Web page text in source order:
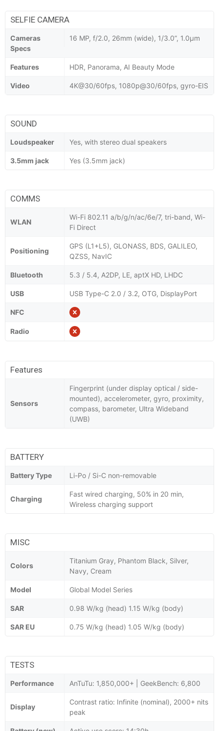
SELFIE CAMERA
Cameras
Specs
16 MP, f/2.0, 26mm (wide), 1/3.0”, 1.0µm
Features HDR, Panorama, AI Beauty Mode
Video 4K@30/60fps, 1080p@30/60fps, gyro-EIS
SOUND
Loudspeaker Yes, with stereo dual speakers
3.5mm jack Yes (3.5mm jack)
COMMS
WLAN
Wi-Fi 802.11 a/b/g/n/ac/6e/7, tri-band, Wi-
Fi Direct
Positioning
GPS (L1+L5), GLONASS, BDS, GALILEO,
QZSS, NavIC
Bluetooth 5.3 / 5.4, A2DP, LE, aptX HD, LHDC
USB USB Type-C 2.0 / 3.2, OTG, DisplayPort
NFC
Radio
Features
Sensors
Fingerprint (under display optical / side-
mounted), accelerometer, gyro, proximity,
compass, barometer, Ultra Wideband
(UWB)
BATTERY
Battery Type Li-Po / Si-C non-removable
Charging
Fast wired charging, 50% in 20 min,
Wireless charging support
MISC
Colors
Titanium Gray, Phantom Black, Silver,
Navy, Cream
Model Global Model Series
SAR 0.98 W/kg (head) 1.15 W/kg (body)
SAR EU 0.75 W/kg (head) 1.05 W/kg (body)
TESTS
Performance AnTuTu: 1,850,000+ | GeekBench: 6,800
Display
Contrast ratio: Infinite (nominal), 2000+ nits
peak